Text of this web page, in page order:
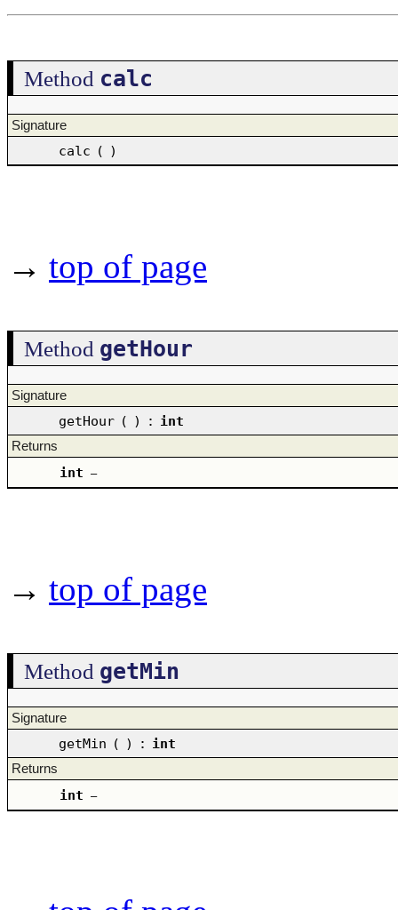
Method calc
Signature
calc ( )
→ top of page
Method getHour
Signature
getHour ( ) : int
Returns
int –
→ top of page
Method getMin
Signature
getMin ( ) : int
Returns
int –